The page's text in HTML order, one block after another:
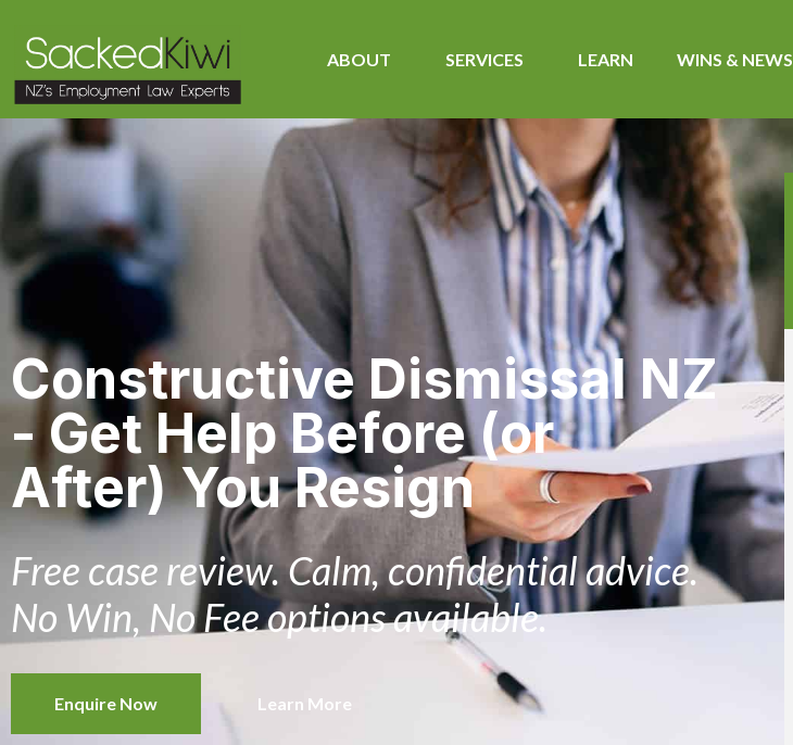
ABOUT SERVICES LEARN WINS & NEWS​
Constructive Dismissal NZ
- Get Help Before (or
After) You Resign
Free case review. Calm, confidential advice.
No Win, No Fee options available.
Enquire Now Learn More